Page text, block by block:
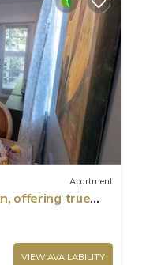
Apartment
offering true
VIEW AVAILABILITY